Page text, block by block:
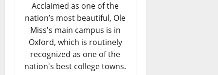
Acclaimed as one of the
nation’s most beautiful, Ole
Miss's main campus is in
Oxford, which is routinely
recognized as one of the
nation's best college towns.